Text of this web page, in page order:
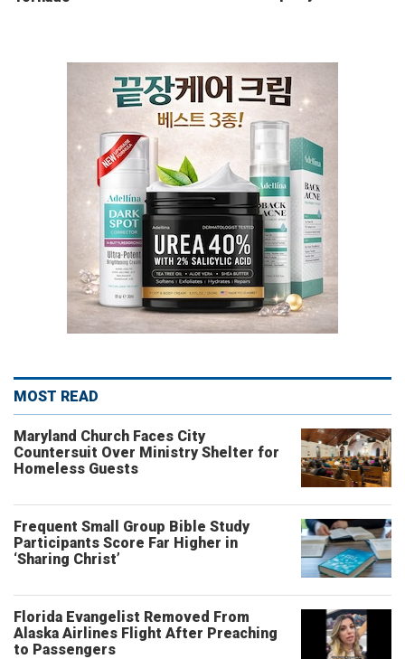
MOST READ
Maryland Church Faces City
Countersuit Over Ministry Shelter for
Homeless Guests
Frequent Small Group Bible Study
Participants Score Far Higher in
‘Sharing Christ’
Florida Evangelist Removed From
Alaska Airlines Flight After Preaching
to Passengers